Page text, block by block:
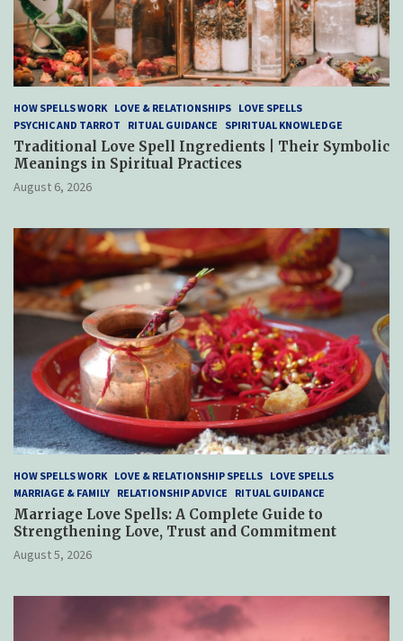
HOW SPELLS WORK LOVE & RELATIONSHIPS LOVE SPELLS
PSYCHIC AND TARROT
RITUAL GUIDANCE SPIRITUAL KNOWLEDGE
Traditional Love Spell Ingredients | Their Symbolic
Meanings in Spiritual Practices
August 6, 2026
HOW SPELLS WORK LOVE & RELATIONSHIP SPELLS LOVE SPELLS
MARRIAGE & FAMILY RELATIONSHIP ADVICE RITUAL GUIDANCE
Marriage Love Spells: A Complete Guide to
Strengthening Love, Trust and Commitment
August 5, 2026